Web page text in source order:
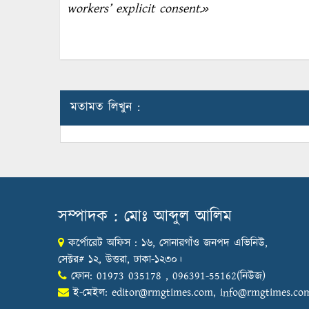
workers’ explicit consent.»
মতামত লিখুন :
সম্পাদক : মোঃ আব্দুল আলিম
কর্পোরেট অফিস : ১৬, সোনারগাঁও জনপদ এভিনিউ,
সেক্টর# ১২, উত্তরা, ঢাকা-১২৩০।
ফোন: 01973 035178 , 096391-55162(নিউজ)
ই-মেইল: editor@rmgtimes.com,